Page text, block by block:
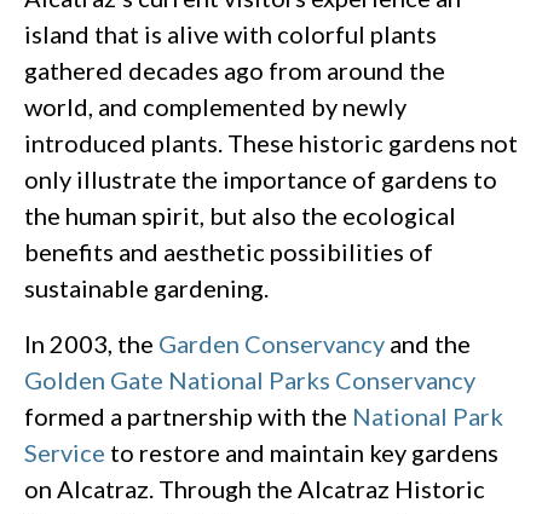
island that is alive with colorful plants
gathered decades ago from around the
world, and complemented by newly
introduced plants. These historic gardens not
only illustrate the importance of gardens to
the human spirit, but also the ecological
benefits and aesthetic possibilities of
sustainable gardening.
In 2003, the Garden Conservancy and the
Golden Gate National Parks Conservancy
formed a partnership with the National Park
Service to restore and maintain key gardens
on Alcatraz. Through the Alcatraz Historic